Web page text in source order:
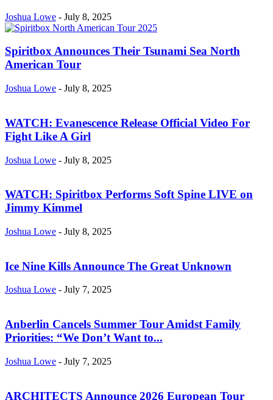
Joshua Lowe - July 8, 2025
Spiritbox Announces Their Tsunami Sea North
American Tour
Joshua Lowe - July 8, 2025
WATCH: Evanescence Release Official Video For
Fight Like A Girl
Joshua Lowe - July 8, 2025
WATCH: Spiritbox Performs Soft Spine LIVE on
Jimmy Kimmel
Joshua Lowe - July 8, 2025
Ice Nine Kills Announce The Great Unknown
Joshua Lowe - July 7, 2025
Anberlin Cancels Summer Tour Amidst Family
Priorities: “We Don’t Want to...
Joshua Lowe - July 7, 2025
ARCHITECTS Announce 2026 European Tour